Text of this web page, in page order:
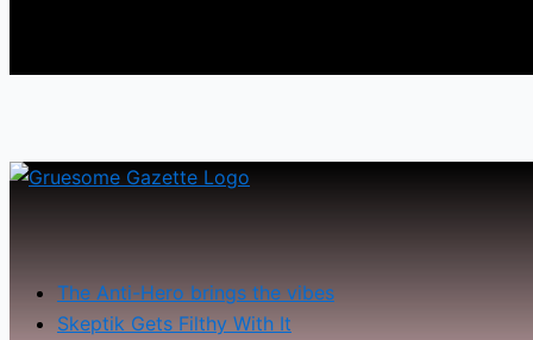
The Anti-Hero brings the vibes
Skeptik Gets Filthy With It